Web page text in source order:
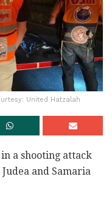
United Hatzalah
a shooting attack
and Samaria